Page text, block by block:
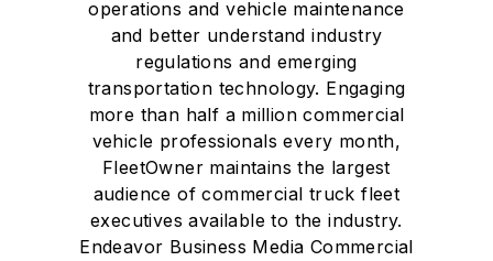
operations and vehicle maintenance
and better understand industry
regulations and emerging
transportation technology. Engaging
more than half a million commercial
vehicle professionals every month,
FleetOwner maintains the largest
audience of commercial truck fleet
executives available to the industry.
Endeavor Business Media Commercial